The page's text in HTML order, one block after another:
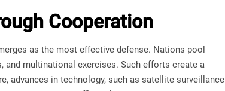
Cooperation
as the most effective defense. Nations pool
and multinational exercises. Such efforts create a
advances in technology, such as satellite surveillance